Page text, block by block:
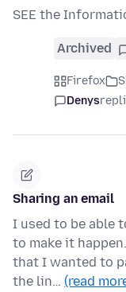
SEE the
Archived
Firefox
Denys
Sharing an email
I used to be able
to make it
that I wanted to
the lin… (read